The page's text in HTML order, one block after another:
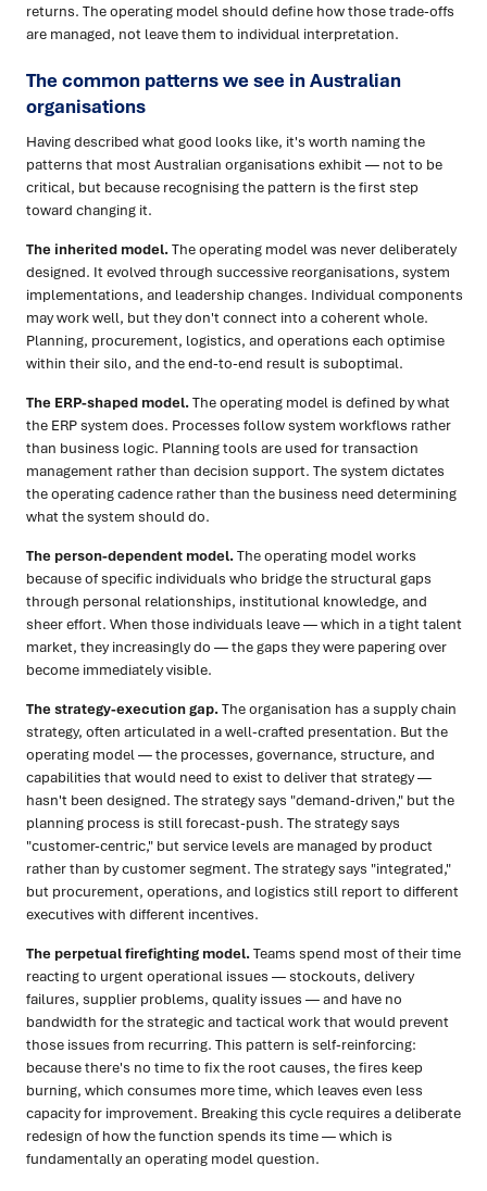
returns. The operating model should define how those trade-offs
are managed, not leave them to individual interpretation.
The common patterns we see in Australian
organisations
Having described what good looks like, it's worth naming the
patterns that most Australian organisations exhibit — not to be
critical, but because recognising the pattern is the first step
toward changing it.
The inherited model.The operating model was never deliberately
designed. It evolved through successive reorganisations, system
implementations, and leadership changes. Individual components
may work well, but they don't connect into a coherent whole.
Planning, procurement, logistics, and operations each optimise
within their silo, and the end-to-end result is suboptimal.
The ERP-shaped model.The operating model is defined by what
the ERP system does. Processes follow system workflows rather
than business logic. Planning tools are used for transaction
management rather than decision support. The system dictates
the operating cadence rather than the business need determining
what the system should do.
The person-dependent model.The operating model works
because of specific individuals who bridge the structural gaps
through personal relationships, institutional knowledge, and
sheer effort. When those individuals leave — which in a tight talent
market, they increasingly do — the gaps they were papering over
become immediately visible.
The strategy-execution gap.The organisation has a supply chain
strategy, often articulated in a well-crafted presentation. But the
operating model — the processes, governance, structure, and
capabilities that would need to exist to deliver that strategy —
hasn't been designed. The strategy says "demand-driven," but the
planning process is still forecast-push. The strategy says
"customer-centric," but service levels are managed by product
rather than by customer segment. The strategy says "integrated,"
but procurement, operations, and logistics still report to different
executives with different incentives.
The perpetual firefighting model.Teams spend most of their time
reacting to urgent operational issues — stockouts, delivery
failures, supplier problems, quality issues — and have no
bandwidth for the strategic and tactical work that would prevent
those issues from recurring. This pattern is self-reinforcing:
because there's no time to fix the root causes, the fires keep
burning, which consumes more time, which leaves even less
capacity for improvement. Breaking this cycle requires a deliberate
redesign of how the function spends its time — which is
fundamentally an operating model question.